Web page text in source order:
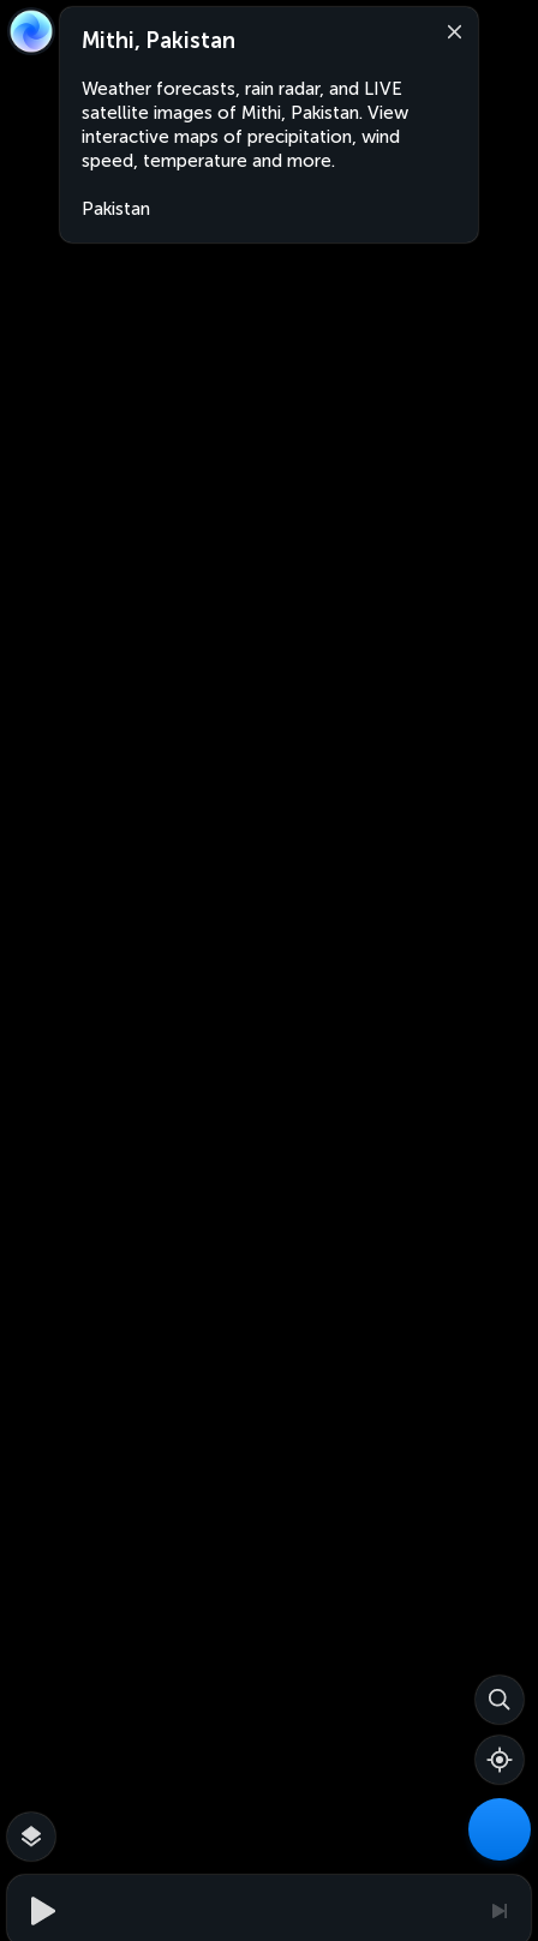
Mithi, Pakistan
Weather forecasts, rain radar, and LIVE
satellite images of Mithi, Pakistan. View
interactive maps of precipitation, wind
speed, temperature and more.
Pakistan